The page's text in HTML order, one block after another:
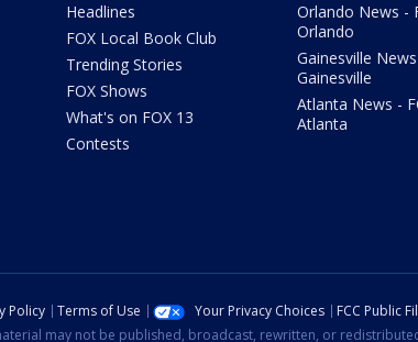
Headlines
FOX Local Book Club
Trending Stories
FOX Shows
What's on FOX 13
Contests
Orlando News -
Orlando
Gainesville
Gainesville
Atlanta News -
Atlanta
Policy Terms of Use Your Privacy Choices FCC Public
may not be published, broadcast, rewritten, or